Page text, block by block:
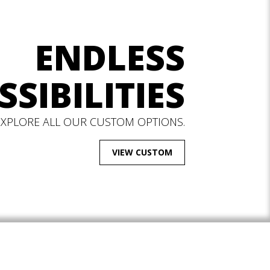
ENDLESS
ALL OUR CUSTOM OPTIONS.
VIEW CUSTOM